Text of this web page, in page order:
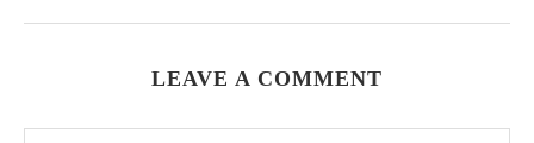
LEAVE A COMMENT